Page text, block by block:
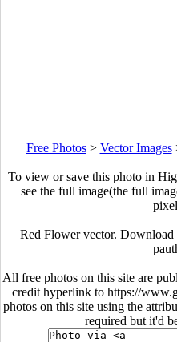
Free Photos> Vector Images
To view or save this photo in
see the full image(the full
Red Flower vector. Download
All free photos on this site are
credit hyperlink to https://
photos on this site using the
required but it'd